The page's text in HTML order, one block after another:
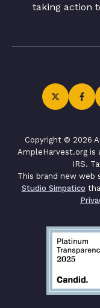
taking action
Copyright © 2026
AmpleHarvest.org is
IRS.
This brand new web
Studio Simpatico